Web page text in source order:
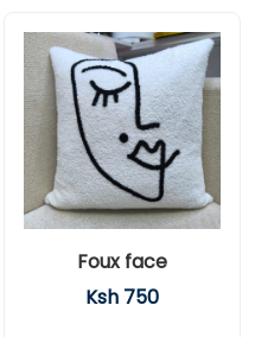
Foux face
Ksh 750